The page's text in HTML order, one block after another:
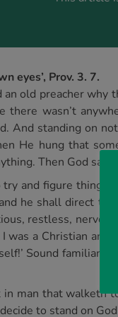
eyes’, Prov. 3. 7.
an old preacher why
there wasn’t
And standing on
He hung that
Then God
and figure things
he shall direct thy
restless,
was a Christian
Sound familiar?
in man that walketh
to stand on